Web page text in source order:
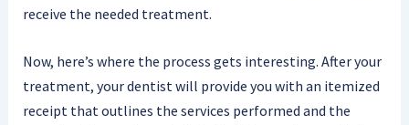
receive the needed treatment.
Now, here’s where the process gets interesting. After your
treatment, your dentist will provide you with an itemized
receipt that outlines the services performed and the